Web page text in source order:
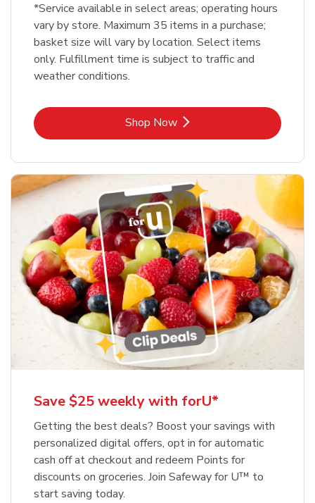
*Service available in select areas; operating hours
vary by store. Maximum 35 items in a purchase;
basket size will vary by location. Select items
only. Fulfillment time is subject to traffic and
weather conditions.
Shop NowLink Opens in New Tab
Save $25 weekly with forU*
Getting the best deals? Boost your savings with
personalized digital offers, opt in for automatic
cash off at checkout and redeem Points for
discounts on groceries. Join Safeway for U™ to
start saving today.